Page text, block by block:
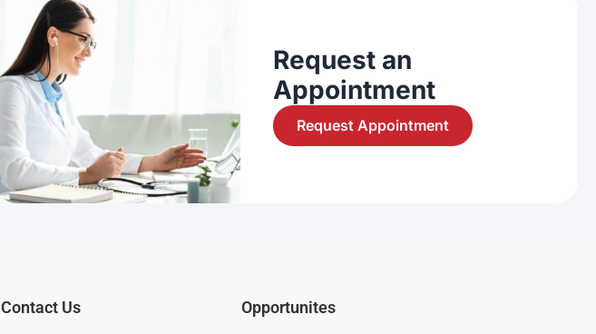
Request an
Appointment
Request Appointment
Contact Us Opportunites